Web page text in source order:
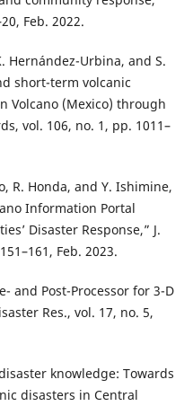
Feb. 2022.
Hernández-Urbina, and S.
short-term volcanic
Volcano (Mexico) through
vol. 106, no. 1, pp. 1011–
R. Honda, and Y. Ishimine,
Information Portal
Disaster Response,” J.
Feb. 2023.
and Post-Processor for 3-D
Res., vol. 17, no. 5,
knowledge: Towards
disasters in Central